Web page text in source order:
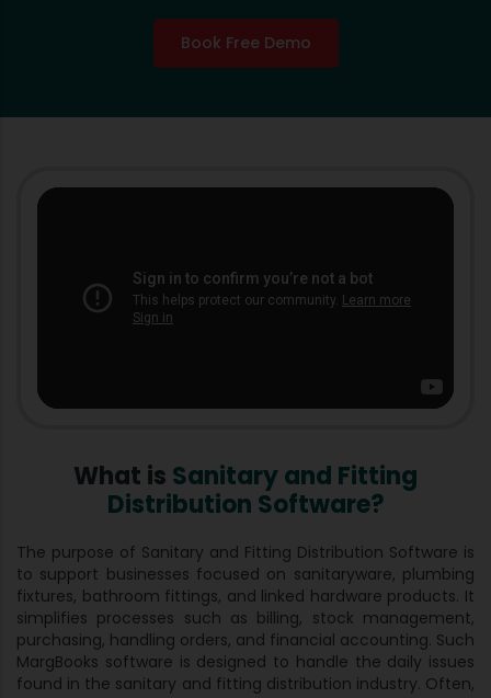
Book Free Demo
What is Sanitary and Fitting
Distribution Software?
The purpose of Sanitary and Fitting Distribution Software is
to support businesses focused on sanitaryware, plumbing
fixtures, bathroom fittings, and linked hardware products. It
simplifies processes such as billing, stock management,
purchasing, handling orders, and financial accounting. Such
MargBooks software is designed to handle the daily issues
found in the sanitary and fitting distribution industry. Often,